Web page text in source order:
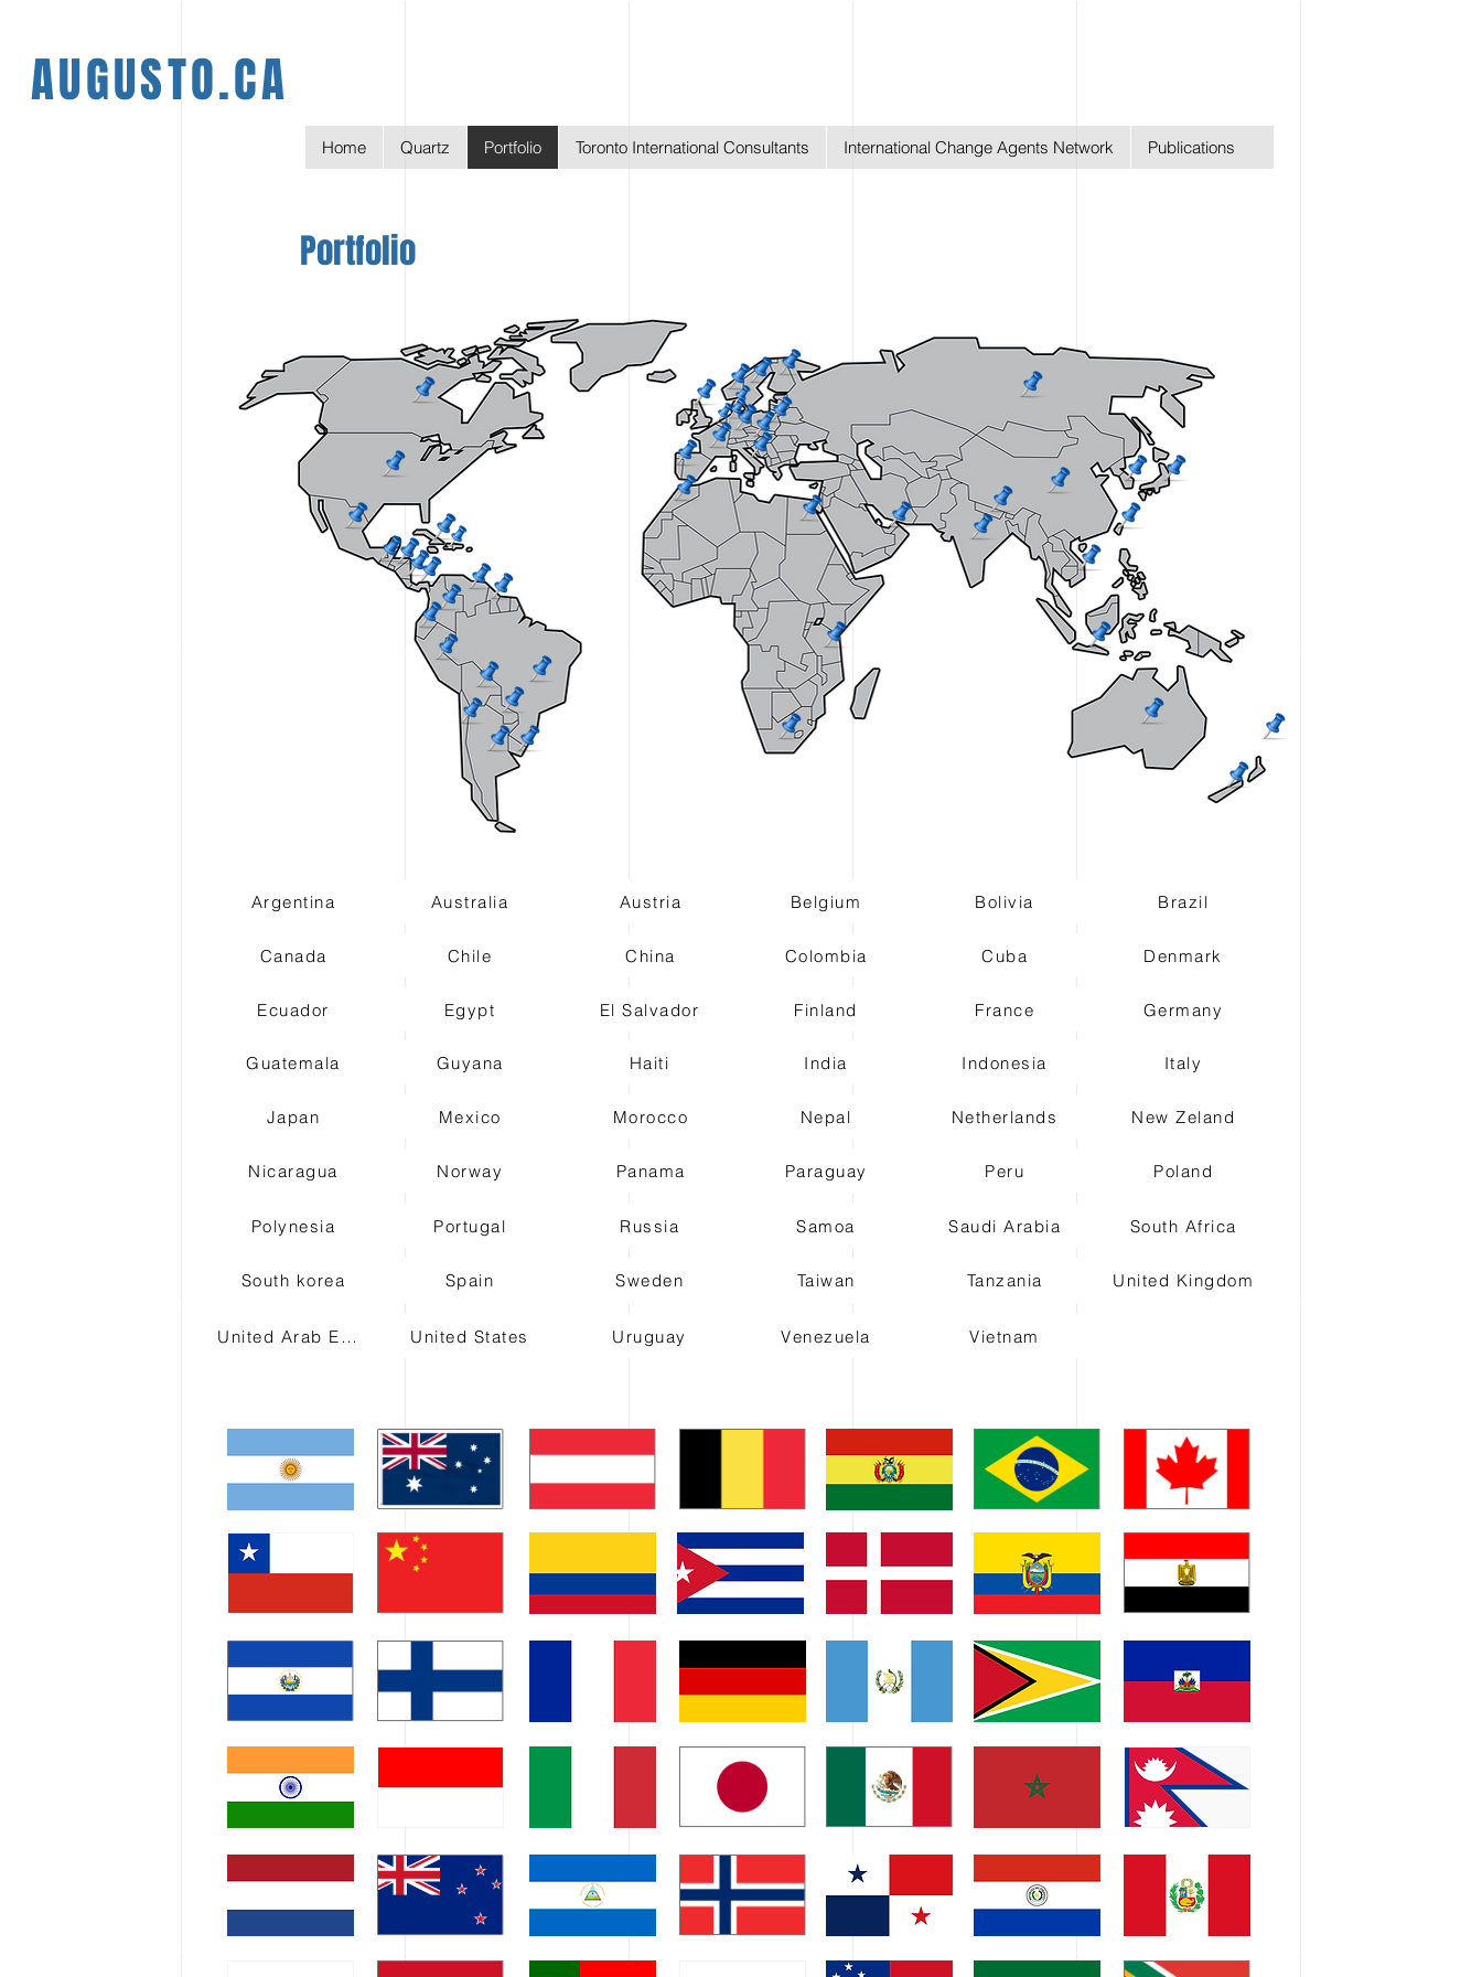
AUGUSTO.CA
Home Quartz Portfolio Toronto International Consultants International Change Agents Network Publications
Portfolio
Argentina
Canada
Ecuador
Guatemala
Japan
Nicaragua
Polynesia
South korea
United Arab Emirates
Australia
Chile
Egypt
Guyana
Mexico
Norway
Portugal
Spain
United States
Austria
China
El Salvador
Haiti
Morocco
Panama
Russia
Sweden
Uruguay
Belgium
Colombia
Finland
India
Nepal
Paraguay
Samoa
Taiwan
Venezuela
Bolivia
Cuba
France
Indonesia
Netherlands
Peru
Saudi Arabia
Tanzania
Brazil
Denmark
Germany
Italy
New Zeland
Poland
South Africa
United Kingdom
Vietnam